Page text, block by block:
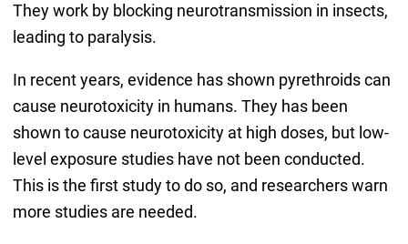
They work by blocking neurotransmission in insects,
leading to paralysis.
In recent years, evidence has shown pyrethroids can
cause neurotoxicity in humans. They has been
shown to cause neurotoxicity at high doses, but low-
level exposure studies have not been conducted.
This is the first study to do so, and researchers warn
more studies are needed.